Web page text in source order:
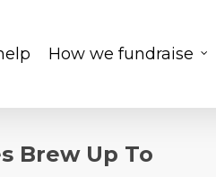
How we fundraise
Brew Up To